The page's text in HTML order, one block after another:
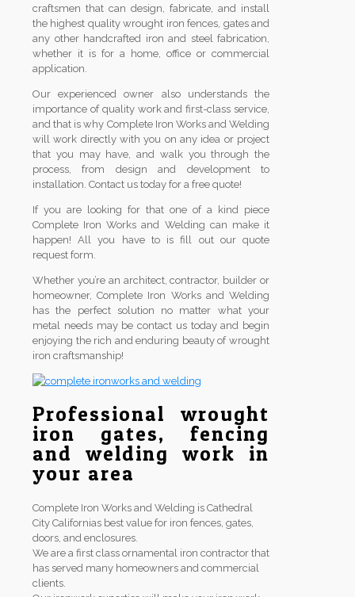
craftsmen that can design, fabricate, and install
the highest quality wrought iron fences, gates and
any other handcrafted iron and steel fabrication,
whether it is for a home, office or commercial
application.
Our experienced owner also understands the
importance of quality work and first-class service,
and that is why Complete Iron Works and Welding
will work directly with you on any idea or project
that you may have, and walk you through the
process, from design and development to
installation. Contact us today for a free quote!
If you are looking for that one of a kind piece
Complete Iron Works and Welding can make it
happen! All you have to is fill out our quote
request form.
Whether you’re an architect, contractor, builder or
homeowner, Complete Iron Works and Welding
has the perfect solution no matter what your
metal needs may be contact us today and begin
enjoying the rich and enduring beauty of wrought
iron craftsmanship!
Professional wrought
iron gates, fencing
and welding work in
your area
Complete Iron Works and Welding is Cathedral
City Californias best value for iron fences, gates,
doors, and enclosures.
We are a first class ornamental iron contractor that
has served many homeowners and commercial
clients.